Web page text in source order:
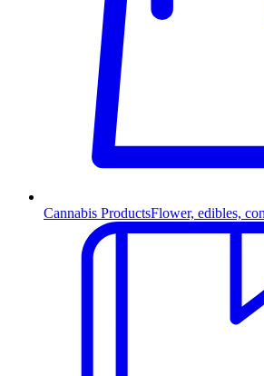
Cannabis ProductsFlower, edibles,